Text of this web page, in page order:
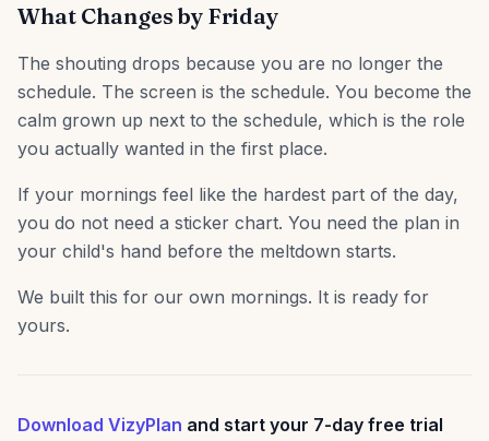
What Changes by Friday
The shouting drops because you are no longer the
schedule. The screen is the schedule. You become the
calm grown up next to the schedule, which is the role
you actually wanted in the first place.
If your mornings feel like the hardest part of the day,
you do not need a sticker chart. You need the plan in
your child's hand before the meltdown starts.
We built this for our own mornings. It is ready for
yours.
Download VizyPlan and start your 7-day free trial